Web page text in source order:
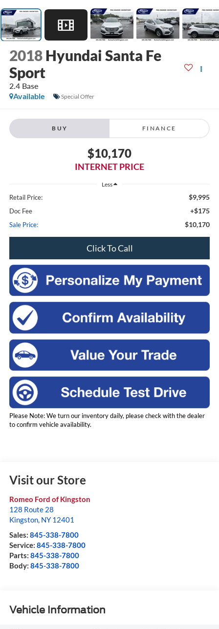
2018 Hyundai Santa Fe
Sport
2.4 Base
Available
Special Offer
BUY FINANCE
$10,170
INTERNET PRICE
Less
Retail Price: $9,995
Doc Fee +$175
Sale Price: $10,170
Click To Call
Please Note: We turn our inventory daily, please check with the dealer
to confirm vehicle availability.
Visit our Store
Romeo Ford of Kingston
128 Route 28
Kingston, NY 12401
Sales: 845-338-7800
Service: 845-338-7800
Parts: 845-338-7800
Body: 845-338-7800
Vehicle Information